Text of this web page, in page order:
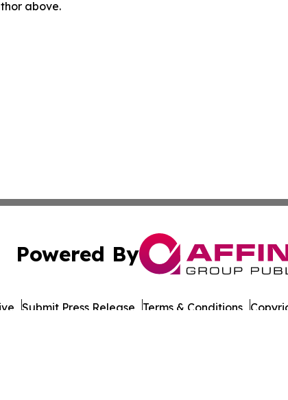
above.
Powered By
Submit Press Release Terms & Conditions